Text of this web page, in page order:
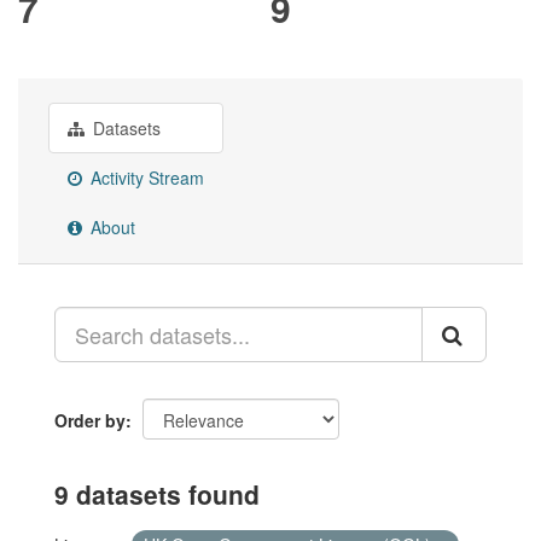
Datasets
Activity Stream
About
Order by
9 datasets found